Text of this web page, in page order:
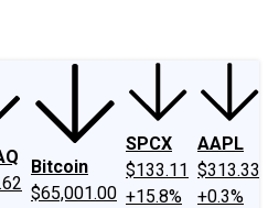
Bitcoin
$65,001.00
SPCX
$133.11
+15.8%
AAPL
$313.33
+0.3%